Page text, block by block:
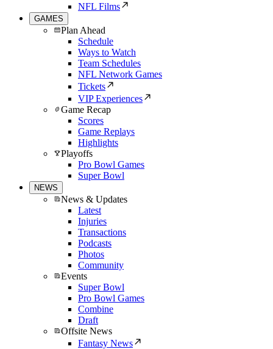
NFL Films
GAMES
Plan Ahead
Schedule
Ways to Watch
Team Schedules
NFL Network Games
Tickets
VIP Experiences
Game Recap
Scores
Game Replays
Highlights
Playoffs
Pro Bowl Games
Super Bowl
NEWS
News & Updates
Latest
Injuries
Transactions
Podcasts
Photos
Community
Events
Super Bowl
Pro Bowl Games
Combine
Draft
Offsite News
Fantasy News